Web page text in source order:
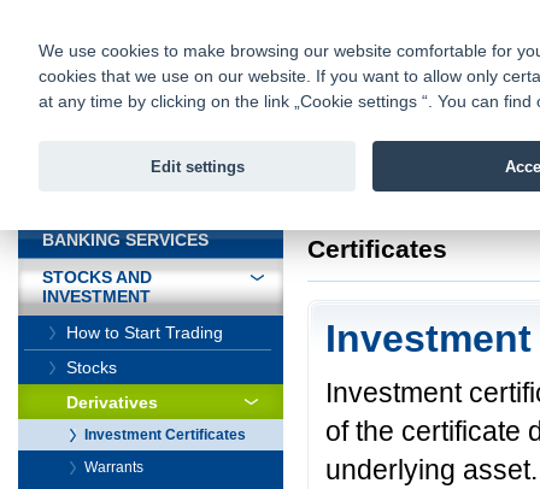
Fio bank
Fio banka
Certificates
Investment
of the certificate
underlying
BANKING SERVICES
STOCKS AND
INVESTMENT
How to Start Trading
Stocks
Derivatives
Investment Certificates
Warrants
We use cookies to make browsing our website comfortable for
cookies that we use on our website. If you want to allow only
at any time by clicking on the link „Cookie settings “. You can
Edit settings